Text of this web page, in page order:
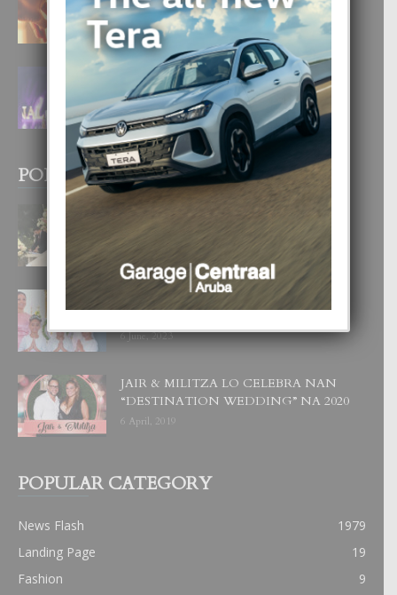
4 August, 2026
FILIPINA TA GANA SU SEGUNDO
CORONA DI MISS SUPRANATIONAL
1 August, 2026
POPULAR POSTS
BODA MANSUR
UN DIA INOLVIDABEL PA TIALDA,
LIA-SOPHIE Y ZIA-MARIE
6 June, 2023
JAIR & MILITZA LO CELEBRA NAN
“DESTINATION WEDDING” NA 2020
6 April, 2019
POPULAR CATEGORY
News Flash
1979
Landing Page
19
Fashion
9